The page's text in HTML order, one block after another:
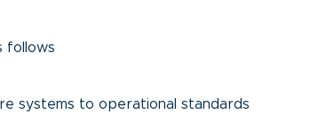
follows
systems to operational standards